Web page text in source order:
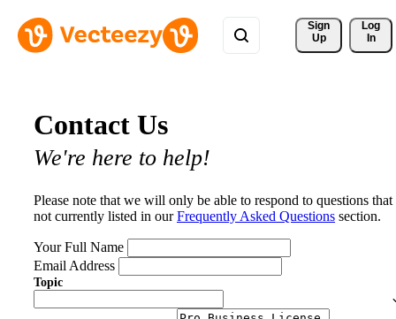
Sign
Up
Log
In
Contact Us
We're here to help!
Please note that we will only be able to respond to questions that
not currently listed in ourFrequently Asked Questions section.
Your Full Name
Email Address
Topic